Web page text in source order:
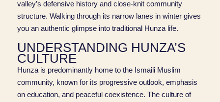
valley’s defensive history and close-knit community
structure. Walking through its narrow lanes in winter gives
you an authentic glimpse into traditional Hunza life.
UNDERSTANDING HUNZA’S
CULTURE
Hunza is predominantly home to the Ismaili Muslim
community, known for its progressive outlook, emphasis
on education, and peaceful coexistence. The culture of